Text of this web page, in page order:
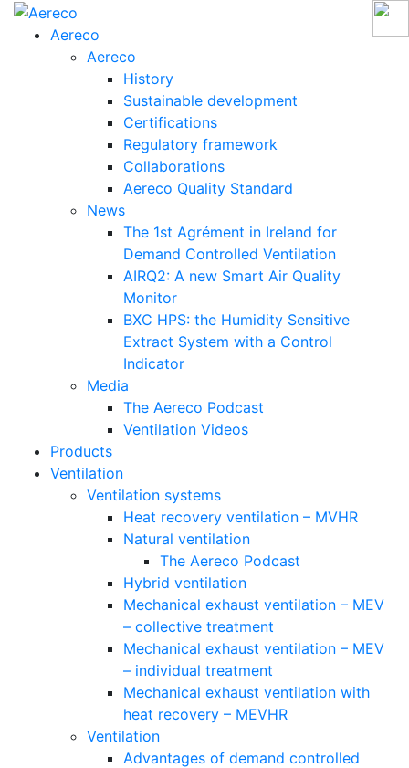
Aereco
Aereco
History
Sustainable development
Certifications
Regulatory framework
Collaborations
Aereco Quality Standard
News
The 1st Agrément in Ireland for
Demand Controlled Ventilation
AIRQ2: A new Smart Air Quality
Monitor
BXC HPS: the Humidity Sensitive
Extract System with a Control
Indicator
Media
The Aereco Podcast
Ventilation Videos
Products
Ventilation
Ventilation systems
Heat recovery ventilation – MVHR
Natural ventilation
The Aereco Podcast
Hybrid ventilation
Mechanical exhaust ventilation – MEV
– collective treatment
Mechanical exhaust ventilation – MEV
– individual treatment
Mechanical exhaust ventilation with
heat recovery – MEVHR
Ventilation
Advantages of demand controlled